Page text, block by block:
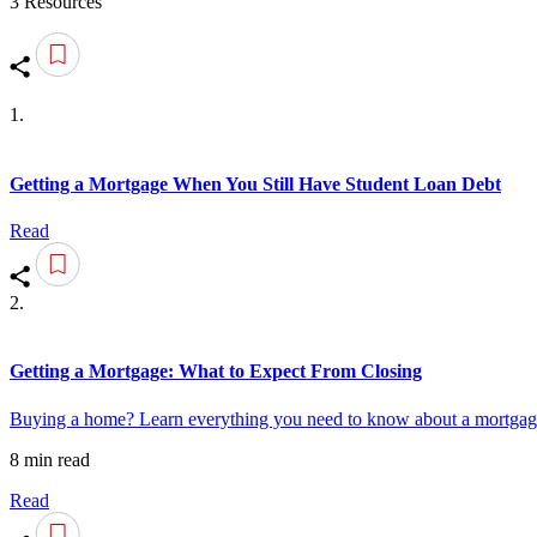
1.
Getting a Mortgage When You Still Have Student Loan Debt
Read
2.
Getting a Mortgage: What to Expect From Closing
Buying a home? Learn everything you need to know about a
8 min read
Read